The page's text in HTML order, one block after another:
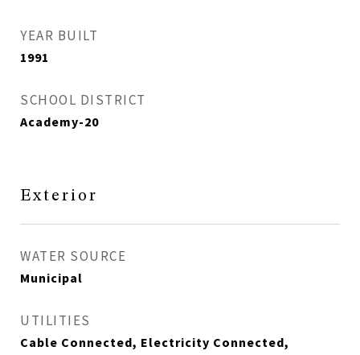
YEAR BUILT
1991
SCHOOL DISTRICT
Academy-20
Exterior
WATER SOURCE
Municipal
UTILITIES
Cable Connected, Electricity Connected,